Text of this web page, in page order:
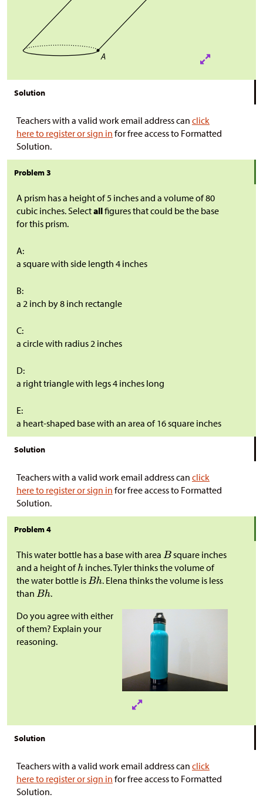
Solution
Teachers with a valid work email address can click
here to register or sign in for free access to Formatted
Solution.
Problem 3
A prism has a height of 5 inches and a volume of 80
cubic inches. Selectallfigures that could be the base
for this prism.
A:
a square with side length 4 inches
B:
a 2 inch by 8 inch rectangle
C:
a circle with radius 2 inches
D:
a right triangle with legs 4 inches long
E:
a heart-shaped base with an area of 16 square inches
Solution
Teachers with a valid work email address can click
here to register or sign in for free access to Formatted
Solution.
Problem 4
This water bottle has a base with area
square inches
and a height of
inches. Tyler thinks the volume of
the water bottle is
. Elena thinks the volume is less
than
.
Do you agree with either
of them? Explain your
reasoning.
Solution
Teachers with a valid work email address can click
here to register or sign in for free access to Formatted
Solution.